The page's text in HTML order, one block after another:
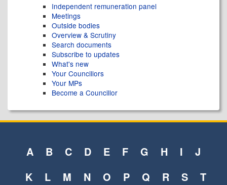
Independent remuneration panel
Meetings
Outside bodies
Overview & Scrutiny
Search documents
Subscribe to updates
What's new
Your Councillors
Your MPs
Become a Councillor
A B C D E F G H I
J
K
L M N O P Q R S
T